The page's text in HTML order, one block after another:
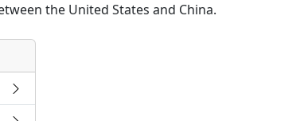
the United States and China.